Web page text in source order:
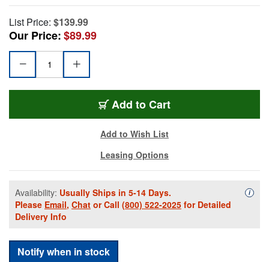
List Price: $139.99
Our Price:$89.99
Add to Cart
Add to Wish List
Leasing Options
Availability: Usually Ships in 5-14 Days.
Please Email, Chat or Call (800) 522-2025 for Detailed
Delivery Info
i
Notify when in stock